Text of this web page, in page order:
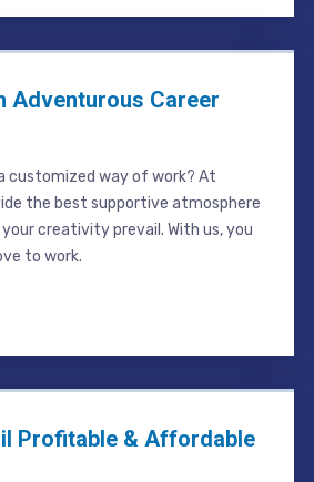
Adventurous Career
customized way of work? At
the best supportive atmosphere
creativity prevail. With us, you
to work.
Profitable & Affordable